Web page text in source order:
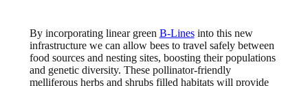
By incorporating linear green B-Linesinto this new
infrastructure we can allow bees to travel safely between
food sources and nesting sites, boosting their populations
and genetic diversity. These pollinator-friendly
melliferous herbs and shrubs filled habitats will provide